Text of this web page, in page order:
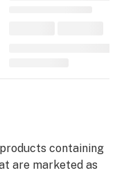
products containing
are marketed as